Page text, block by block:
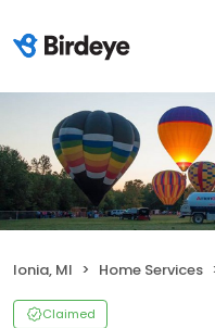
Ionia, MI Home Services
Claimed